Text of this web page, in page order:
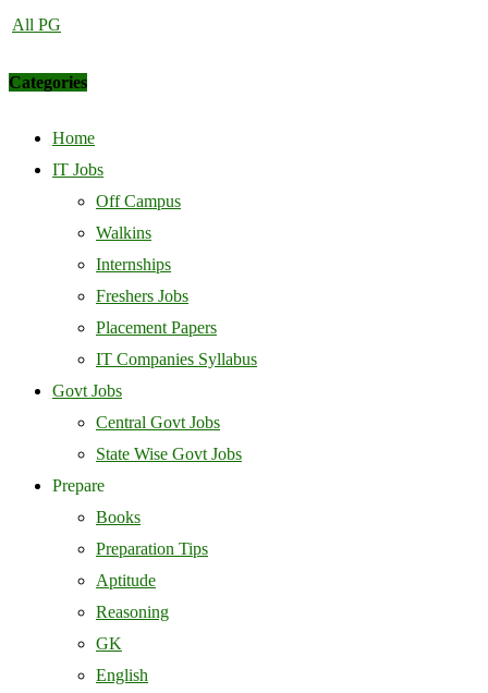
All PG
Categories
Home
IT Jobs
Off Campus
Walkins
Internships
Freshers Jobs
Placement Papers
IT Companies Syllabus
Govt Jobs
Central Govt Jobs
State Wise Govt Jobs
Prepare
Books
Preparation Tips
Aptitude
Reasoning
GK
English